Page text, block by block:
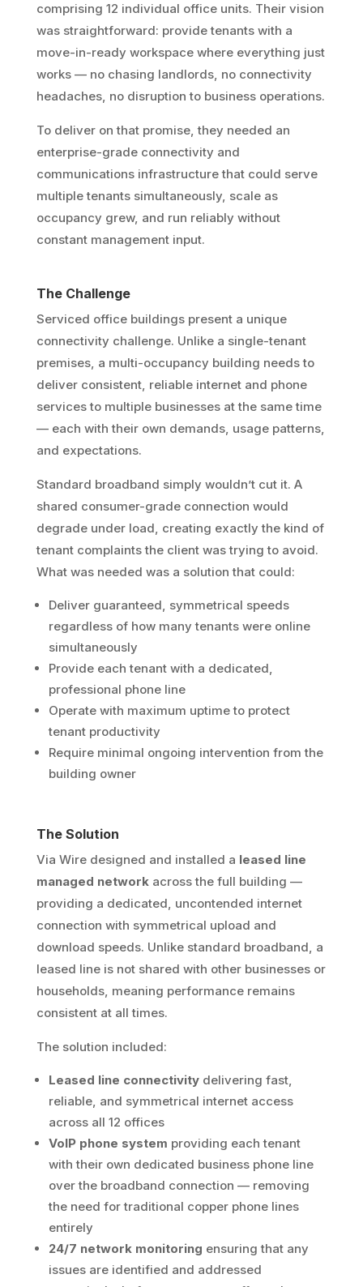
comprising 12 individual office units. Their vision
was straightforward: provide tenants with a
move-in-ready workspace where everything just
works — no chasing landlords, no connectivity
headaches, no disruption to business operations.
To deliver on that promise, they needed an
enterprise-grade connectivity and
communications infrastructure that could serve
multiple tenants simultaneously, scale as
occupancy grew, and run reliably without
constant management input.
The Challenge
Serviced office buildings present a unique
connectivity challenge. Unlike a single-tenant
premises, a multi-occupancy building needs to
deliver consistent, reliable internet and phone
services to multiple businesses at the same time
— each with their own demands, usage patterns,
and expectations.
Standard broadband simply wouldn’t cut it. A
shared consumer-grade connection would
degrade under load, creating exactly the kind of
tenant complaints the client was trying to avoid.
What was needed was a solution that could:
Deliver guaranteed, symmetrical speeds
regardless of how many tenants were online
simultaneously
Provide each tenant with a dedicated,
professional phone line
Operate with maximum uptime to protect
tenant productivity
Require minimal ongoing intervention from the
building owner
The Solution
Via Wire designed and installed a leased line
managed networkacross the full building —
providing a dedicated, uncontended internet
connection with symmetrical upload and
download speeds. Unlike standard broadband, a
leased line is not shared with other businesses or
households, meaning performance remains
consistent at all times.
The solution included:
Leased line connectivitydelivering fast,
reliable, and symmetrical internet access
across all 12 offices
VoIP phone system providing each tenant
with their own dedicated business phone line
over the broadband connection — removing
the need for traditional copper phone lines
entirely
24/7 network monitoring ensuring that any
issues are identified and addressed